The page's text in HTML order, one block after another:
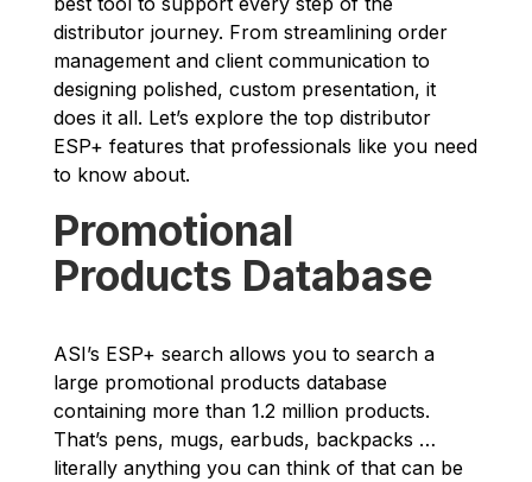
distributor journey. From streamlining order
management and client communication to
designing polished, custom presentation, it
does it all. Let’s explore the top distributor
ESP+ features that professionals like you need
to know about.
Promotional
Products Database
ASI’s ESP+ search allows you to search a
large promotional products database
containing more than 1.2 million products.
That’s pens, mugs, earbuds, backpacks …
literally anything you can think of that can be